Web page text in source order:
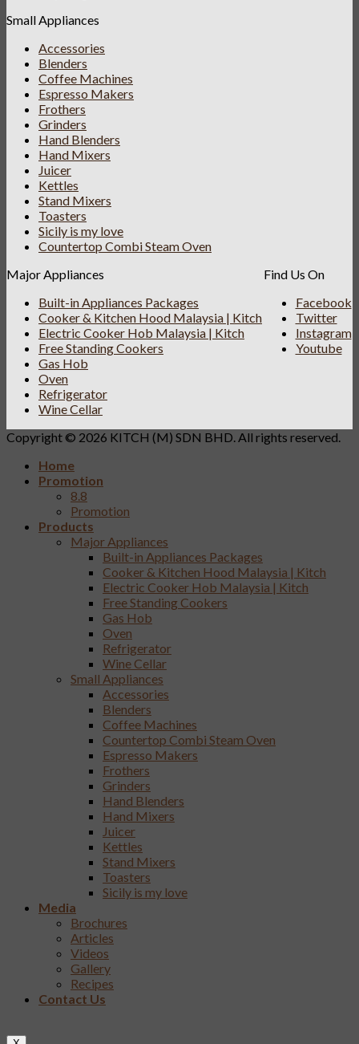
Small Appliances
Accessories
Blenders
Coffee Machines
Espresso Makers
Frothers
Grinders
Hand Blenders
Hand Mixers
Juicer
Kettles
Stand Mixers
Toasters
Sicily is my love
Countertop Combi Steam Oven
Major Appliances
Built-in Appliances Packages
Cooker & Kitchen Hood Malaysia | Kitch
Electric Cooker Hob Malaysia | Kitch
Free Standing Cookers
Gas Hob
Oven
Refrigerator
Wine Cellar
Find Us On
Facebook
Twitter
Instagram
Youtube
Copyright © 2026 KITCH (M) SDN BHD. All rights reserved.
Home
Promotion
8.8
Promotion
Products
Major Appliances
Built-in Appliances Packages
Cooker & Kitchen Hood Malaysia | Kitch
Electric Cooker Hob Malaysia | Kitch
Free Standing Cookers
Gas Hob
Oven
Refrigerator
Wine Cellar
Small Appliances
Accessories
Blenders
Coffee Machines
Countertop Combi Steam Oven
Espresso Makers
Frothers
Grinders
Hand Blenders
Hand Mixers
Juicer
Kettles
Stand Mixers
Toasters
Sicily is my love
Media
Brochures
Articles
Videos
Gallery
Recipes
Contact Us